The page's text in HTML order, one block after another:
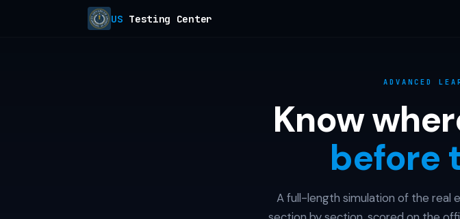
US Testing Center
ADVANCED
Know
before
A full-length simulation of the real